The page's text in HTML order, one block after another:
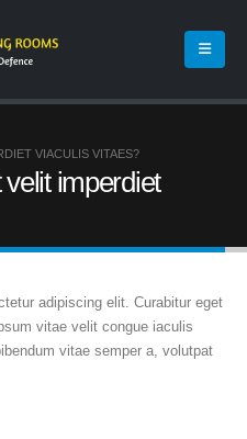
VIACULIS VITAES?
imperdiet
adipiscing elit. Curabitur eget
vitae velit congue iaculis
vitae semper a, volutpat